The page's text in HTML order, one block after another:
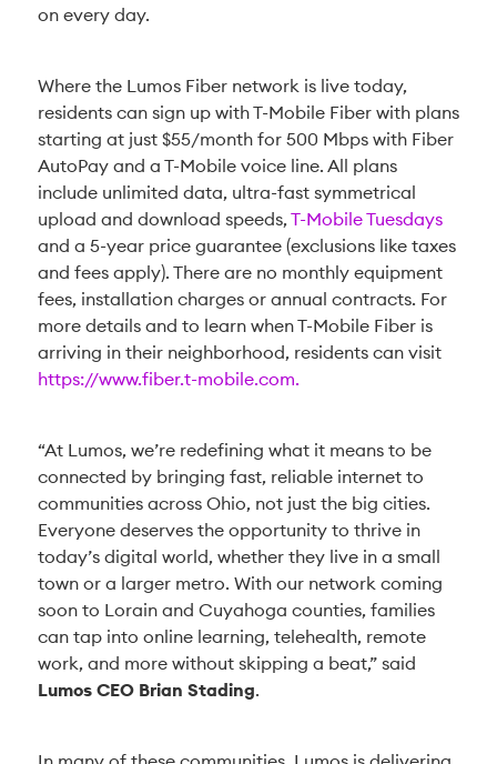
on every day.
Where the Lumos Fiber network is live today,
residents can sign up with T-Mobile Fiber with plans
starting at just $55/month for 500 Mbps with Fiber
AutoPay and a T-Mobile voice line. All plans
include unlimited data, ultra-fast symmetrical
upload and download speeds, T-Mobile Tuesdays
and a 5-year price guarantee (exclusions like taxes
and fees apply). There are no monthly equipment
fees, installation charges or annual contracts. For
more details and to learn when T-Mobile Fiber is
arriving in their neighborhood, residents can visit
https://www.fiber.t-mobile.com.
“At Lumos, we’re redefining what it means to be
connected by bringing fast, reliable internet to
communities across Ohio, not just the big cities.
Everyone deserves the opportunity to thrive in
today’s digital world, whether they live in a small
town or a larger metro. With our network coming
soon to Lorain and Cuyahoga counties, families
can tap into online learning, telehealth, remote
work, and more without skipping a beat,” said
Lumos CEO Brian Stading.